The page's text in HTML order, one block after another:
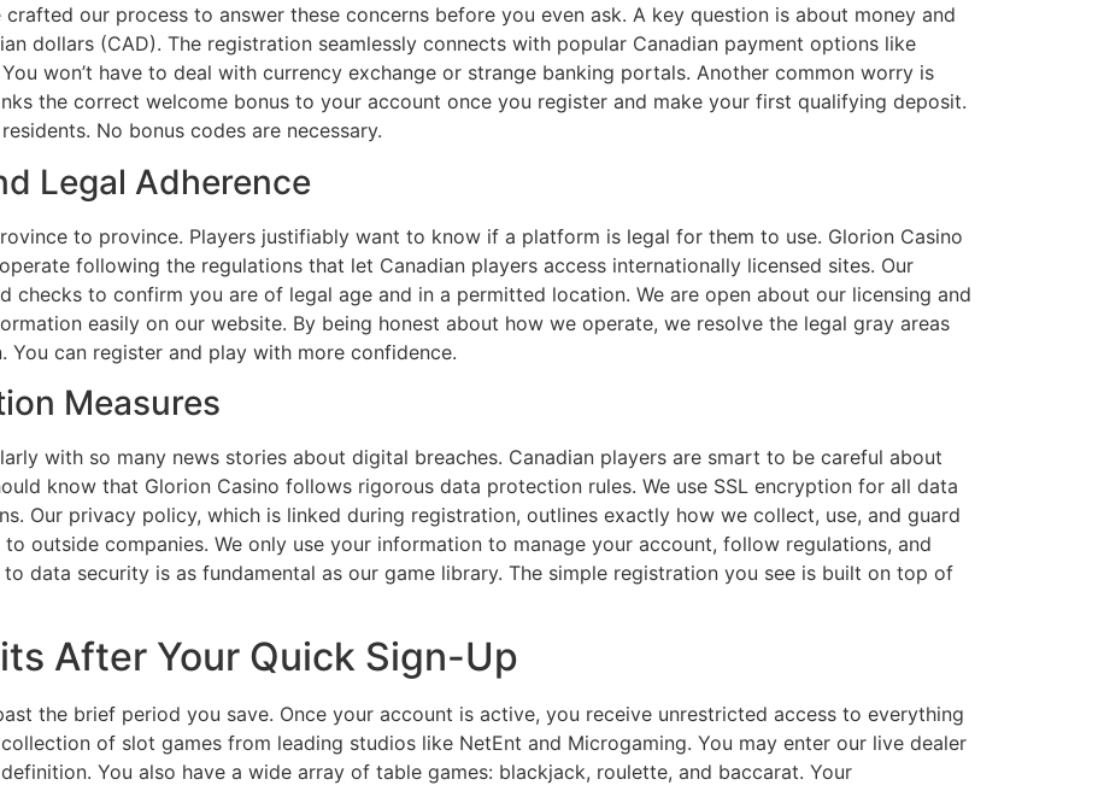
crafted our process to answer these concerns before you even ask. A key question is about money and
dollars (CAD). The registration seamlessly connects with popular Canadian payment options like
won’t have to deal with currency exchange or strange banking portals. Another common worry is
the correct welcome bonus to your account once you register and make your first qualifying deposit.
No bonus codes are necessary.
Legal Adherence
to province. Players justifiably want to know if a platform is legal for them to use. Glorion Casino
following the regulations that let Canadian players access internationally licensed sites. Our
checks to confirm you are of legal age and in a permitted location. We are open about our licensing and
easily on our website. By being honest about how we operate, we resolve the legal gray areas
can register and play with more confidence.
Measures
with so many news stories about digital breaches. Canadian players are smart to be careful about
know that Glorion Casino follows rigorous data protection rules. We use SSL encryption for all data
Our privacy policy, which is linked during registration, outlines exactly how we collect, use, and guard
outside companies. We only use your information to manage your account, follow regulations, and
data security is as fundamental as our game library. The simple registration you see is built on top of
After Your Quick Sign-Up
the brief period you save. Once your account is active, you receive unrestricted access to everything
of slot games from leading studios like NetEnt and Microgaming. You may enter our live dealer
You also have a wide array of table games: blackjack, roulette, and baccarat. Your